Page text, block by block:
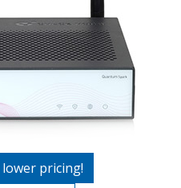
pricing!